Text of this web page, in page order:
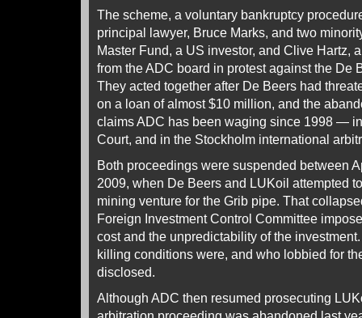
The scheme, a voluntary bankruptcy
principal lawyer, Bruce Marks, and two
Master Fund, a US investor, and Clive Hartz,
from the ADC board in protest against the De
They acted together after De Beers had
on a loan of almost $10 million, and the
claims ADC has been waging since 1998 —
Court, and in the Stockholm international
Both proceedings were suspended between
2009, when De Beers and LUKoil attempted
mining venture for the Grib pipe. That
Foreign Investment Control Committee
cost and the unpredictability of the
killing conditions were, and who lobbied for
disclosed.
Although ADC then resumed prosecuting